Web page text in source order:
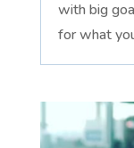
with big
for what